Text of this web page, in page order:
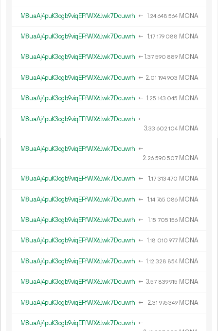
M8uaAj4puK3ogb9viqEFfWX6Jwk7Dcuwrh ← 1.24 648 564 MONA
M8uaAj4puK3ogb9viqEFfWX6Jwk7Dcuwrh ← 1.17 179 088 MONA
M8uaAj4puK3ogb9viqEFfWX6Jwk7Dcuwrh ←1.37 590 889 MONA
M8uaAj4puK3ogb9viqEFfWX6Jwk7Dcuwrh ← 2.01 194903 MONA
M8uaAj4puK3ogb9viqEFfWX6Jwk7Dcuwrh ← 1.25 143 045 MONA
M8uaAj4puK3ogb9viqEFfWX6Jwk7Dcuwrh ←
3.33 602 104 MONA
M8uaAj4puK3ogb9viqEFfWX6Jwk7Dcuwrh ←
2.26 590 507 MONA
M8uaAj4puK3ogb9viqEFfWX6Jwk7Dcuwrh ← 1.17 313 470 MONA
M8uaAj4puK3ogb9viqEFfWX6Jwk7Dcuwrh ← 1.14 765 086 MONA
M8uaAj4puK3ogb9viqEFfWX6Jwk7Dcuwrh ← 1.15 705 156 MONA
M8uaAj4puK3ogb9viqEFfWX6Jwk7Dcuwrh ← 1.18 010 977 MONA
M8uaAj4puK3ogb9viqEFfWX6Jwk7Dcuwrh ← 1.12 328 854 MONA
M8uaAj4puK3ogb9viqEFfWX6Jwk7Dcuwrh ← 3.57 839915 MONA
M8uaAj4puK3ogb9viqEFfWX6Jwk7Dcuwrh ← 2.31 976349 MONA
M8uaAj4puK3ogb9viqEFfWX6Jwk7Dcuwrh ←